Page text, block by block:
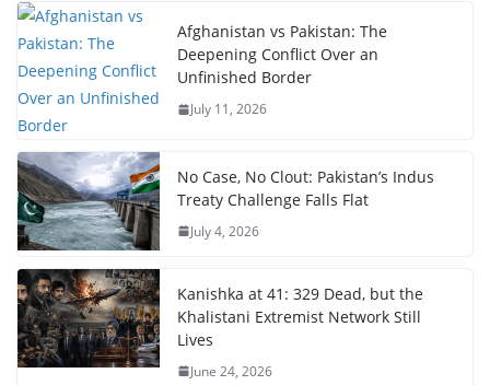
Afghanistan vs Pakistan: The
Deepening Conflict Over an
Unfinished Border
July 11, 2026
No Case, No Clout: Pakistan’s Indus
Treaty Challenge Falls Flat
July 4, 2026
Kanishka at 41: 329 Dead, but the
Khalistani Extremist Network Still
Lives
June 24, 2026